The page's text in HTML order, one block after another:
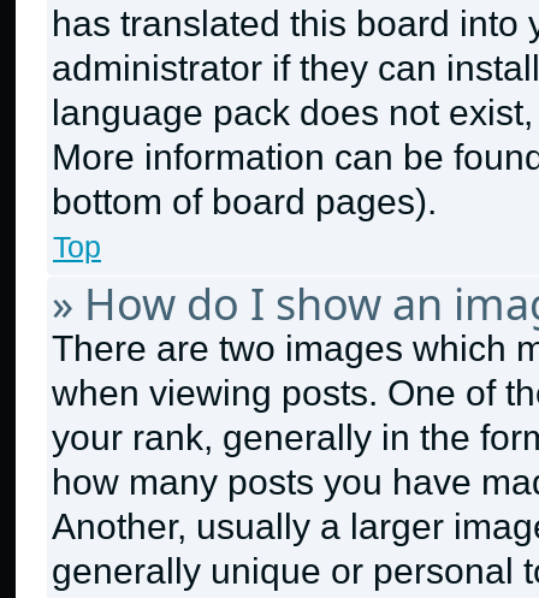
has translated this board into
administrator if they can
language pack does not
More information can be
bottom of board pages).
Top
» How do I show an
There are two images which
when viewing posts. One of
your rank, generally in the
how many posts you have
Another, usually a larger
generally unique or personal